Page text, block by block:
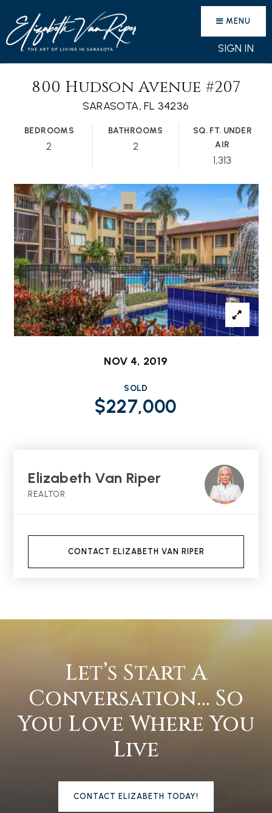
SIGN IN
MENU
800 Hudson Avenue #207
SARASOTA, FL 34236
BEDROOMS
2
BATHROOMS
2
SQ. FT. UNDER
AIR
1,313
NOV 4, 2019
SOLD
$227,000
Elizabeth Van Riper
REALTOR
CONTACT ELIZABETH VAN RIPER
Let’s Start A
Conversation… So
You Love Where You
Live
CONTACT ELIZABETH TODAY!